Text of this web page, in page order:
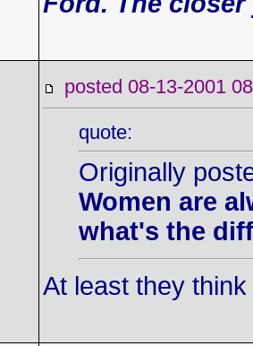
posted 08-13-2001
quote:
Originally
Women are
what's the
At least they